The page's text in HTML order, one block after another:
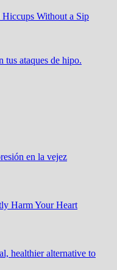
Without a Sip
tus ataques de hipo.
en la vejez
Harm Your Heart
healthier alternative to